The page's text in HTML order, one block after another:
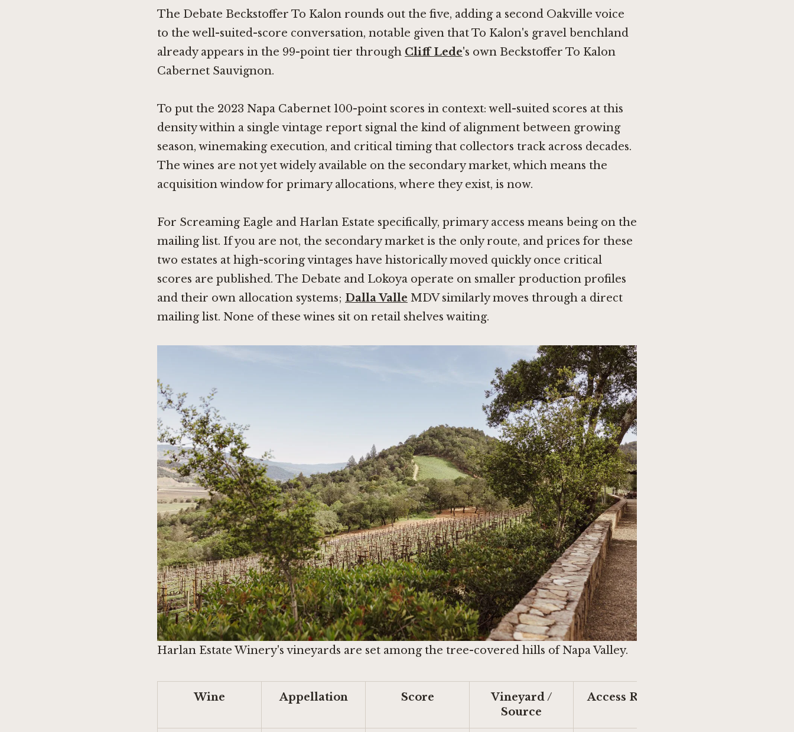
The Debate Beckstoffer To Kalon rounds out the five, adding a second Oakville voice
to the well-suited-score conversation, notable given that To Kalon's gravel benchland
already appears in the 99-point tier through Cliff Lede's own Beckstoffer To Kalon
Cabernet Sauvignon.
To put the 2023 Napa Cabernet 100-point scores in context: well-suited scores at this
density within a single vintage report signal the kind of alignment between growing
season, winemaking execution, and critical timing that collectors track across decades.
The wines are not yet widely available on the secondary market, which means the
acquisition window for primary allocations, where they exist, is now.
For Screaming Eagle and Harlan Estate specifically, primary access means being on the
mailing list. If you are not, the secondary market is the only route, and prices for these
two estates at high-scoring vintages have historically moved quickly once critical
scores are published. The Debate and Lokoya operate on smaller production profiles
and their own allocation systems; Dalla Valle MDV similarly moves through a direct
mailing list. None of these wines sit on retail shelves waiting.
Harlan Estate Winery's vineyards are set among the tree-covered hills of Napa Valley.
Wine Appellation Score
Vineyard /
Source
Access Route